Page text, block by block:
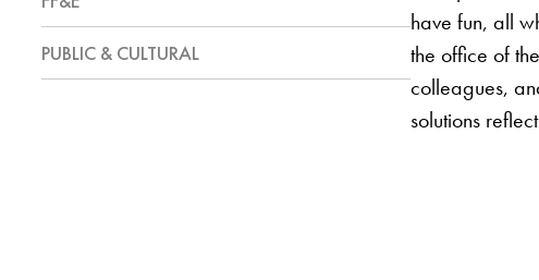
PUBLIC & CULTURAL
have fun, all
the office of
colleagues,
solutions